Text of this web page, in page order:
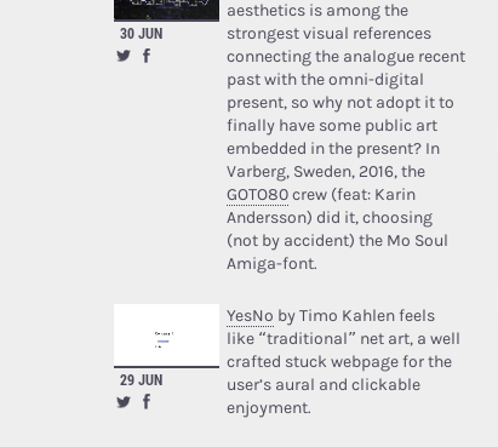
30 JUN
aesthetics is among the
strongest visual references
connecting the analogue recent
past with the omni-digital
present, so why not adopt it to
finally have some public art
embedded in the present? In
Varberg, Sweden, 2016, the
GOTO80crew (feat: Karin
Andersson) did it, choosing
(not by accident) the Mo Soul
Amiga-font.
29 JUN
YesNo by Timo Kahlen feels
like “traditional” net art, a well
crafted stuck webpage for the
user’s aural and clickable
enjoyment.